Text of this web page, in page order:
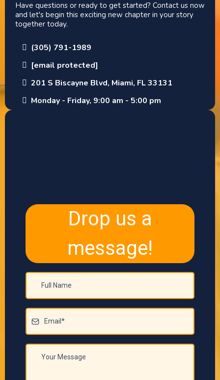
Have questions or ready to get started? Contact us now
and let's begin this exciting new chapter in your story
together today.
(305) 791-1989
[email protected]
201 S Biscayne Blvd, Miami, FL 33131
Monday - Friday, 9:00 am - 5:00 pm
Drop us a
message!